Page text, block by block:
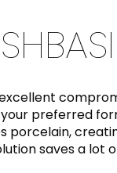
preferred
saves a